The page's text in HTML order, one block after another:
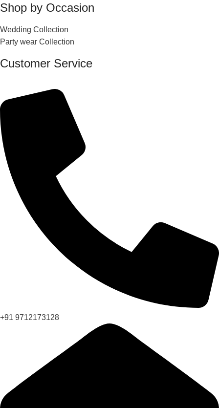
Shop by Occasion
Wedding Collection
Party wear Collection
Customer Service
+91 9712173128